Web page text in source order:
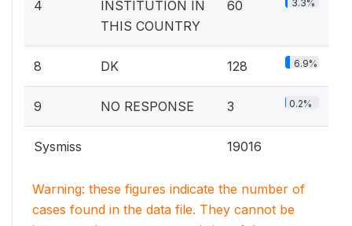
4
INSTITUTION IN
THIS COUNTRY
60 3.3%
8 DK 128 6.9%
9 NO RESPONSE 3 0.2%
Sysmiss 19016
Warning: these figures indicate the number of
cases found in the data file. They cannot be